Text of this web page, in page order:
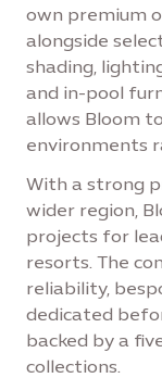
own premium
alongside
shading,
and in-pool
allows Bloom
environments
With a strong
wider region,
projects for
resorts. The
reliability,
dedicated
backed by a
collections.